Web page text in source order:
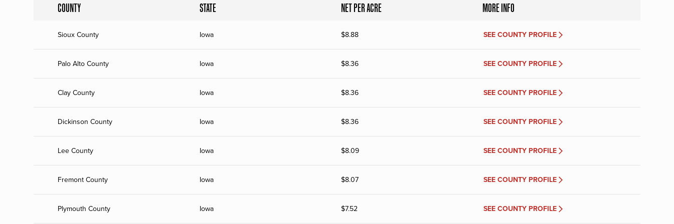
COUNTY STATE NET PER ACRE MORE INFO
Sioux County Iowa $8.88 SEE COUNTY PROFILE
Palo Alto County Iowa $8.36 SEE COUNTY PROFILE
Clay County Iowa $8.36 SEE COUNTY PROFILE
Dickinson County Iowa $8.36 SEE COUNTY PROFILE
Lee County Iowa $8.09 SEE COUNTY PROFILE
Fremont County Iowa $8.07 SEE COUNTY PROFILE
Plymouth County Iowa $7.52 SEE COUNTY PROFILE